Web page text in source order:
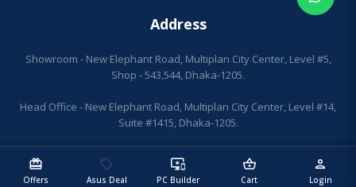
redeem
Offers
sell
Asus Deal
important_devices
PC Builder
shopping_basket
Cart
person
Login
Address
Showroom - New Elephant Road, Multiplan City Center, Level #5,
Shop - 543,544, Dhaka-1205.
Head Office - New Elephant Road, Multiplan City Center, Level #14,
Suite #1415, Dhaka-1205.